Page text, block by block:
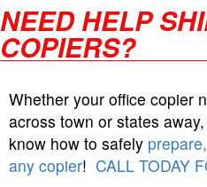
NEED HELP
COPIERS?
Whether your office copier
across town or states
know how to safely
any copier! CALL TODAY